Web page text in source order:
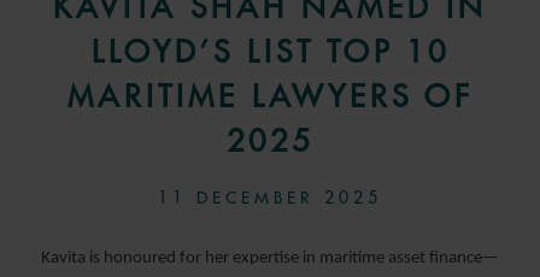
LLOYD’S LIST TOP 10
MARITIME LAWYERS OF
2025
11 DECEMBER 2025
Kavita is honoured for her expertise in maritime asset finance—